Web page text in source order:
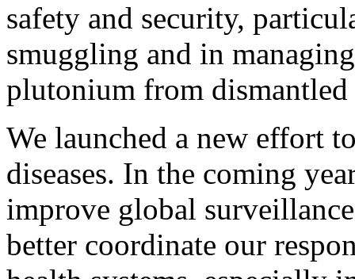
safety and security,
smuggling and in
plutonium from dismantled
We launched a new effort
diseases. In the coming
improve global
better coordinate our